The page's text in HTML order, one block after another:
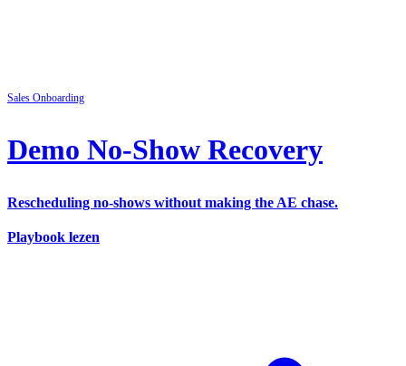
Sales Onboarding